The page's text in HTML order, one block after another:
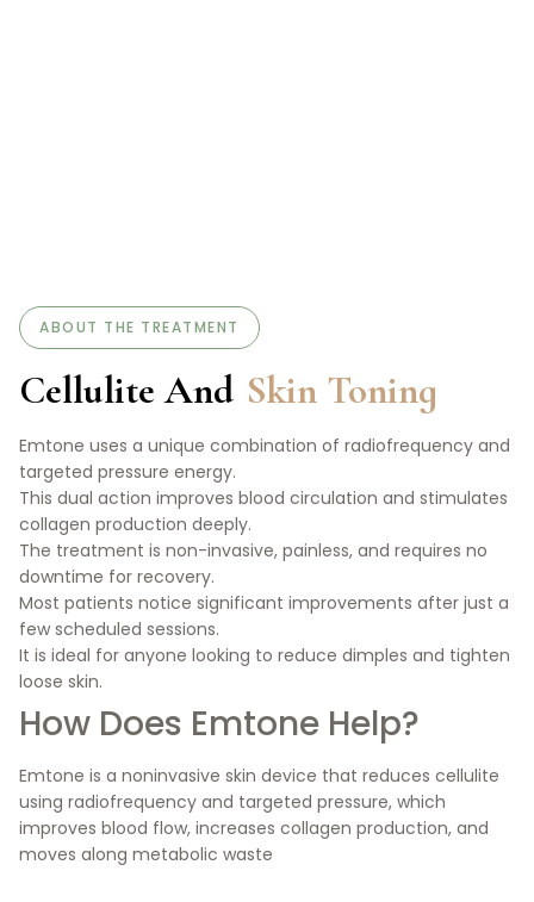
ABOUT THE TREATMENT
Cellulite And Skin Toning
Emtone uses a unique combination of radiofrequency and
targeted pressure energy.
This dual action improves blood circulation and stimulates
collagen production deeply.
The treatment is non-invasive, painless, and requires no
downtime for recovery.
Most patients notice significant improvements after just a
few scheduled sessions.
It is ideal for anyone looking to reduce dimples and tighten
loose skin.
How Does Emtone Help?
Emtone is a noninvasive skin device that reduces cellulite
using radiofrequency and targeted pressure, which
improves blood flow, increases collagen production, and
moves along metabolic waste